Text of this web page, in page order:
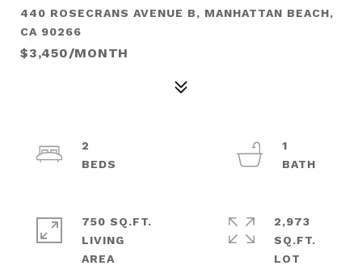
440 ROSECRANS AVENUE B, MANHATTAN BEACH,
CA 90266
$3,450/MONTH
2
1
750 SQ.FT.
LIVING
2,973
SQ.FT.